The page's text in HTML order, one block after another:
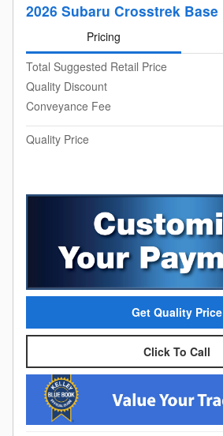
2026 Subaru Crosstrek Base
Pricing
Total Suggested Retail Price
Quality Discount
Conveyance Fee
Quality Price
Get Quality Price
Click To Call